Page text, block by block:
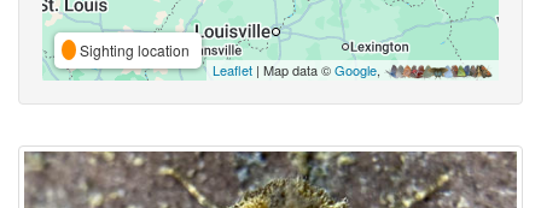
Sighting location
Leaflet | Map data ©Google,